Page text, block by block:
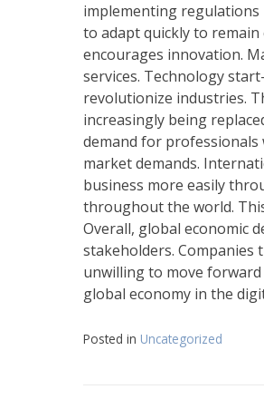
implementing regulations
to adapt quickly to
encourages innovation.
services. Technology
revolutionize industries.
increasingly being
demand for
market demands.
business more easily
throughout the world.
Overall, global economic
stakeholders. Companies
unwilling to move
global economy in the
Posted in Uncategorized